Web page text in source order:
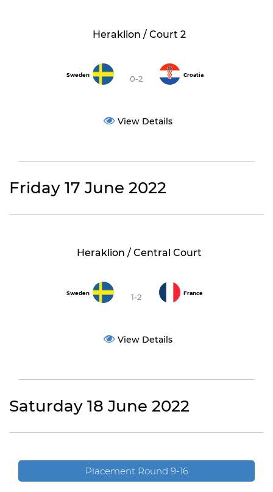
Heraklion / Court 2
Sweden 0-2 Croatia
View Details
Friday 17 June 2022
Heraklion / Central Court
Sweden 1-2 France
View Details
Saturday 18 June 2022
Placement Round 9-16